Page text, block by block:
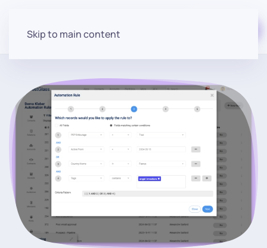
Skip to main content